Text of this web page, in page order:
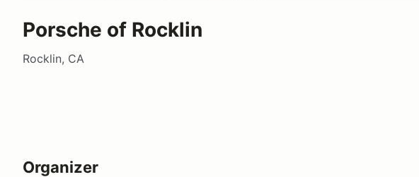
Porsche of Rocklin
Rocklin, CA
Organizer